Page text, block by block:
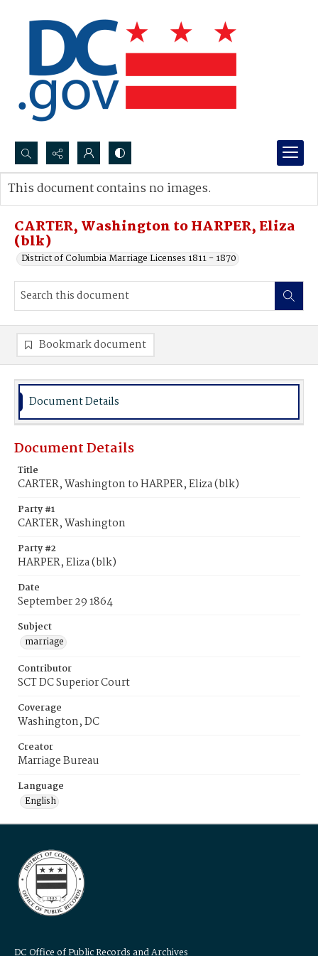
Search...
Advanced search
CARTER, Washington to HARPER, Eliza
(blk)
District of Columbia Marriage Licenses 1811 - 1870
This document contains no images.
Bookmark document
Document Details
Document Details
Title
CARTER, Washington to HARPER, Eliza (blk)
Party #1
CARTER, Washington
Party #2
HARPER, Eliza (blk)
Date
September 29 1864
Subject
marriage
Contributor
SCT DC Superior Court
Coverage
Washington, DC
Creator
Marriage Bureau
Language
English
DC Office of Public Records and Archives